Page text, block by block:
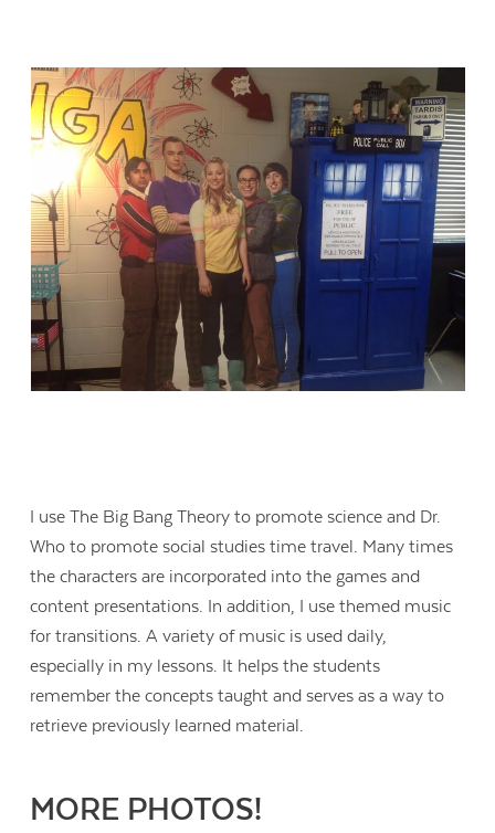
I use The Big Bang Theory to promote science and Dr.
Who to promote social studies time travel. Many times
the characters are incorporated into the games and
content presentations. In addition, I use themed music
for transitions. A variety of music is used daily,
especially in my lessons. It helps the students
remember the concepts taught and serves as a way to
retrieve previously learned material.
MORE PHOTOS!